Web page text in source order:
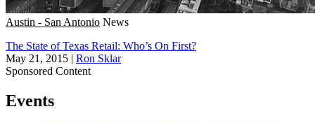
Austin - San Antonio News
The State of Texas Retail: Who’s On First?
May 21, 2015 | Ron Sklar
Sponsored Content
Events